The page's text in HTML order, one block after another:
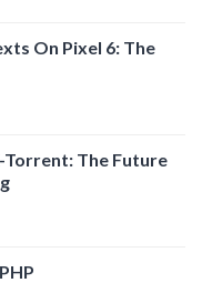
On Pixel 6: The
The Future